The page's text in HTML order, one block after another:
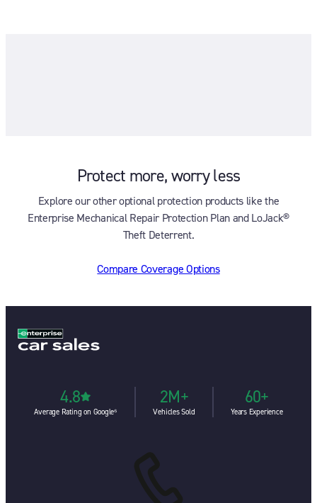
Protect more, worry less
Explore our other optional protection products like the
Enterprise Mechanical Repair Protection Plan and LoJack®
Theft Deterrent.
Compare Coverage Options
4.8
Average Rating on Google⁶
2M+
Vehicles Sold
60+
Years Experience